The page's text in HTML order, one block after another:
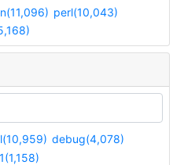
perl(10,043)
debug(4,078)